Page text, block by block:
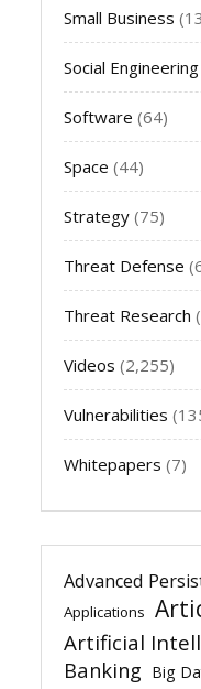
Small Business
Social Engineering
Software (64)
Space (44)
Strategy (75)
Threat Defense
Threat Research
Videos (2,255)
Vulnerabilities
Whitepapers (7)
Advanced
Applications
Artificial
Banking Big